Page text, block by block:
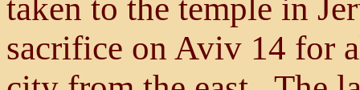
taken to the temple in
sacrifice on Aviv 14 for